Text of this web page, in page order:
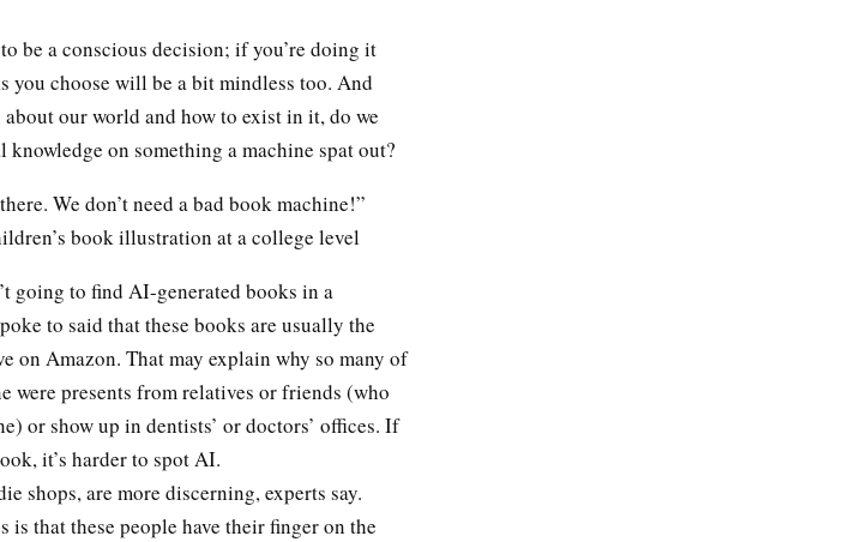
be a conscious decision; if you’re doing it
you choose will be a bit mindless too. And
our world and how to exist in it, do we
on something a machine spat out?
We don’t need a bad book machine!”
book illustration at a college level
going to find AI-generated books in a
to said that these books are usually the
Amazon. That may explain why so many of
were presents from relatives or friends (who
or show up in dentists’ or doctors’ offices. If
it’s harder to spot AI.
shops, are more discerning, experts say.
that these people have their finger on the